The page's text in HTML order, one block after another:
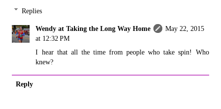
Replies
Wendy at Taking the Long Way Home
May 22, 2015
at 12:32 PM
I hear that all the time from people who take spin! Who
knew?
Reply